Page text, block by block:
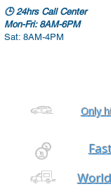
🕒24hrs Call Center
Mon-Fri: 8AM-6PM
Sat: 8AM-4PM
Only